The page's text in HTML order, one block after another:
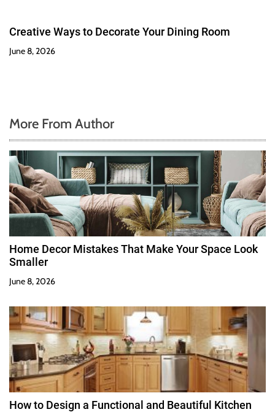
Creative Ways to Decorate Your Dining Room
June 8, 2026
More From Author
Home Decor Mistakes That Make Your Space Look
Smaller
June 8, 2026
How to Design a Functional and Beautiful Kitchen